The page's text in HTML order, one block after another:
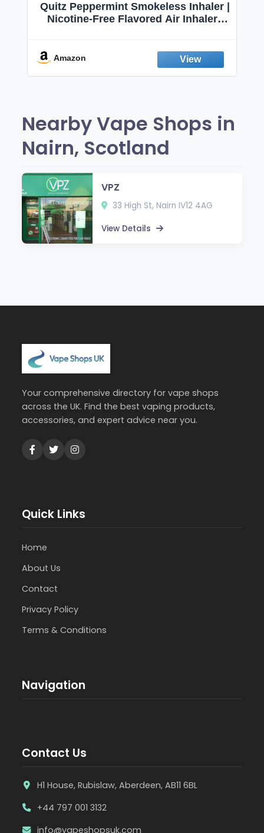
Quitz Peppermint Smokeless Inhaler |
Nicotine-Free Flavored Air Inhaler |
Fresh Peppermint
Amazon
Nearby Vape Shops in
Nairn, Scotland
VPZ
33 High St, Nairn IV12 4AG
View Details
Your comprehensive directory for vape shops
across the UK. Find the best vaping products,
accessories, and expert advice near you.
Quick Links
Home
About Us
Contact
Privacy Policy
Terms & Conditions
Navigation
Contact Us
H1 House, Rubislaw, Aberdeen, AB11 6BL
+44 797 001 3132
info@vapeshopsuk.com